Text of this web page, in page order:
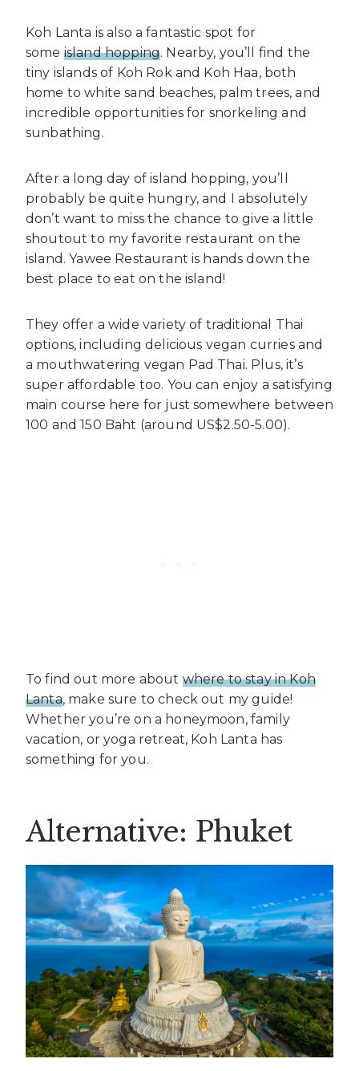
Koh Lanta is also a fantastic spot for
some island hopping. Nearby, you’ll find the
tiny islands of Koh Rok and Koh Haa, both
home to white sand beaches, palm trees, and
incredible opportunities for snorkeling and
sunbathing.
After a long day of island hopping, you’ll
probably be quite hungry, and I absolutely
don’t want to miss the chance to give a little
shoutout to my favorite restaurant on the
island. Yawee Restaurant is hands down the
best place to eat on the island!
They offer a wide variety of traditional Thai
options, including delicious vegan curries and
a mouthwatering vegan Pad Thai. Plus, it’s
super affordable too. You can enjoy a satisfying
main course here for just somewhere between
100 and 150 Baht (around US$2.50-5.00).
To find out more about where to stay in Koh
Lanta, make sure to check out my guide!
Whether you’re on a honeymoon, family
vacation, or yoga retreat, Koh Lanta has
something for you.
Alternative: Phuket